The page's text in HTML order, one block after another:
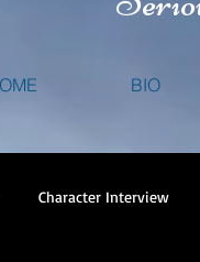
BIO
Character Interview